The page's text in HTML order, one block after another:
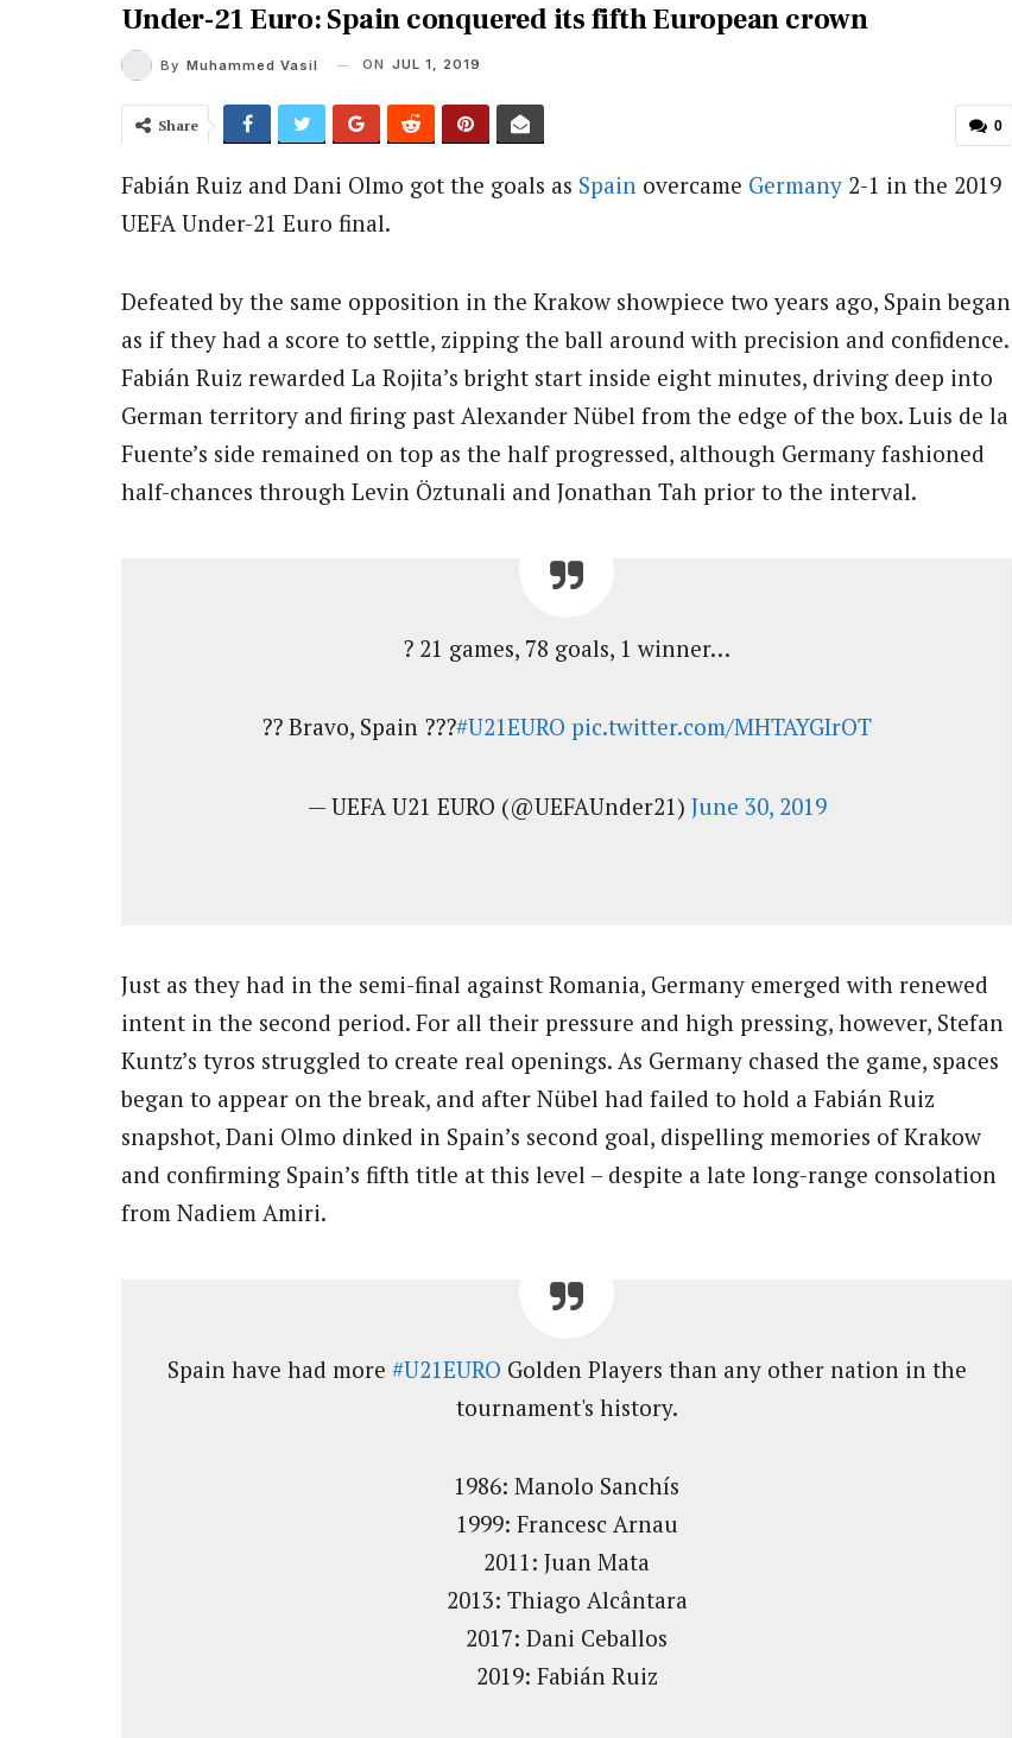
Under-21 Euro: Spain conquered its fifth European crown
By Muhammed Vasil ON JUL 1, 2019
0
Share
Fabián Ruiz and Dani Olmo got the goals as Spain overcame Germany 2-1 in the 2019
UEFA Under-21 Euro final.
Defeated by the same opposition in the Krakow showpiece two years ago, Spain began
as if they had a score to settle, zipping the ball around with precision and confidence.
Fabián Ruiz rewarded La Rojita’s bright start inside eight minutes, driving deep into
German territory and firing past Alexander Nübel from the edge of the box. Luis de la
Fuente’s side remained on top as the half progressed, although Germany fashioned
half-chances through Levin Öztunali and Jonathan Tah prior to the interval.
? 21 games, 78 goals, 1 winner…
?? Bravo, Spain ???#U21EURO pic.twitter.com/MHTAYGIrOT
— UEFA U21 EURO (@UEFAUnder21) June 30, 2019
Just as they had in the semi-final against Romania, Germany emerged with renewed
intent in the second period. For all their pressure and high pressing, however, Stefan
Kuntz’s tyros struggled to create real openings. As Germany chased the game, spaces
began to appear on the break, and after Nübel had failed to hold a Fabián Ruiz
snapshot, Dani Olmo dinked in Spain’s second goal, dispelling memories of Krakow
and confirming Spain’s fifth title at this level – despite a late long-range consolation
from Nadiem Amiri.
Spain have had more #U21EURO Golden Players than any other nation in the
tournament's history.
1986: Manolo Sanchís
1999: Francesc Arnau
2011: Juan Mata
2013: Thiago Alcântara
2017: Dani Ceballos
2019: Fabián Ruiz